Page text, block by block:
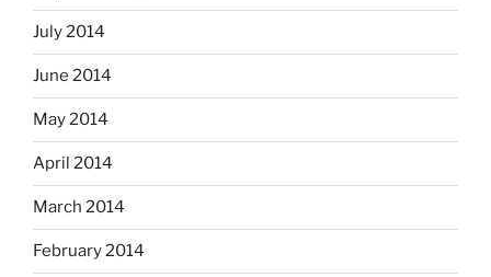
July 2014
June 2014
May 2014
April 2014
March 2014
February 2014